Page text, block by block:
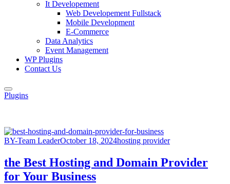
It Developement
Web Developement Fullstack
Mobile Development
E-Commerce
Data Analytics
Event Management
WP Plugins
Contact Us
Plugins
BY-Team LeaderOctober 18, 2024hosting provider
the Best Hosting and Domain Provider
for Your Business